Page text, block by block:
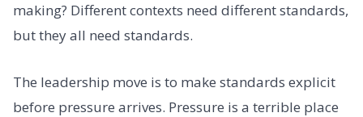
making? Different contexts need different standards,
but they all need standards.
The leadership move is to make standards explicit
before pressure arrives. Pressure is a terrible place